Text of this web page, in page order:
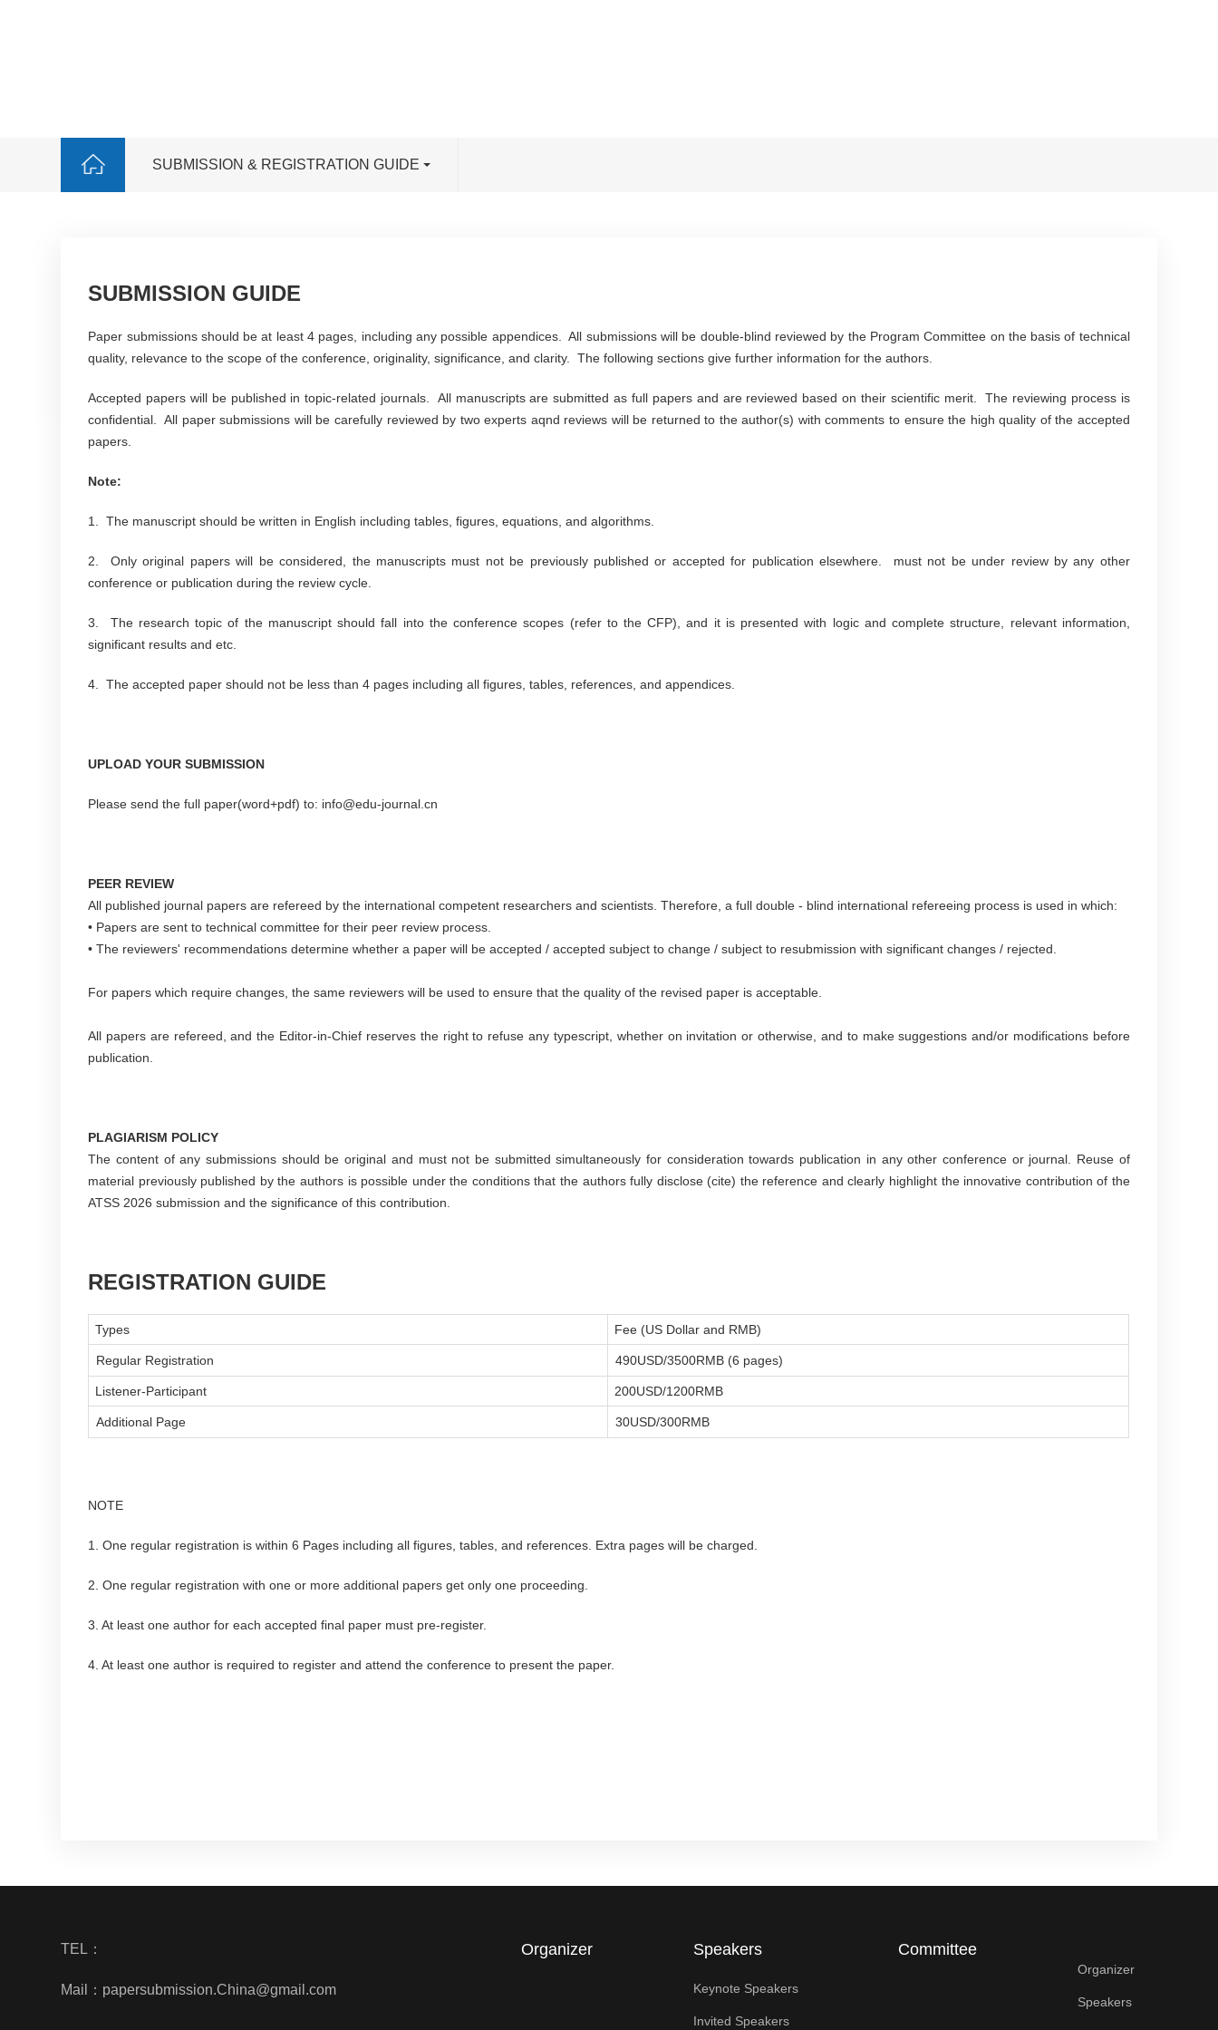
SUBMISSION & REGISTRATION GUIDE
SUBMISSION GUIDE
Paper submissions should be at least 4 pages, including any possible appendices. All submissions will be double-blind reviewed by the Program Committee on the basis of technical
quality, relevance to the scope of the conference, originality, significance, and clarity. The following sections give further information for the authors.
Accepted papers will be published in topic-related journals. All manuscripts are submitted as full papers and are reviewed based on their scientific merit. The reviewing process is
confidential. All paper submissions will be carefully reviewed by two experts aqnd reviews will be returned to the author(s) with comments to ensure the high quality of the accepted
papers.
Note:
1. The manuscript should be written in English including tables, figures, equations, and algorithms.
2. Only original papers will be considered, the manuscripts must not be previously published or accepted for publication elsewhere. must not be under review by any other
conference or publication during the review cycle.
3. The research topic of the manuscript should fall into the conference scopes (refer to the CFP), and it is presented with logic and complete structure, relevant information,
significant results and etc.
4. The accepted paper should not be less than 4 pages including all figures, tables, references, and appendices.
UPLOAD YOUR SUBMISSION
Please send the full paper(word+pdf) to: info@edu-journal.cn
PEER REVIEW
All published journal papers are refereed by the international competent researchers and scientists. Therefore, a full double - blind international refereeing process is used in which:
• Papers are sent to technical committee for their peer review process.
• The reviewers' recommendations determine whether a paper will be accepted / accepted subject to change / subject to resubmission with significant changes / rejected.
For papers which require changes, the same reviewers will be used to ensure that the quality of the revised paper is acceptable.
All papers are refereed, and the Editor-in-Chief reserves the right to refuse any typescript, whether on invitation or otherwise, and to make suggestions and/or modifications before
publication.
PLAGIARISM POLICY
The content of any submissions should be original and must not be submitted simultaneously for consideration towards publication in any other conference or journal. Reuse of
material previously published by the authors is possible under the conditions that the authors fully disclose (cite) the reference and clearly highlight the innovative contribution of the
ATSS 2026 submission and the significance of this contribution.
REGISTRATION GUIDE
Types Fee (US Dollar and RMB)
Regular Registration 490USD/3500RMB (6 pages)
Listener-Participant 200USD/1200RMB
Additional Page 30USD/300RMB
NOTE
1. One regular registration is within 6 Pages including all figures, tables, and references. Extra pages will be charged.
2. One regular registration with one or more additional papers get only one proceeding.
3. At least one author for each accepted final paper must pre-register.
4. At least one author is required to register and attend the conference to present the paper.
TEL：
Mail：papersubmission.China@gmail.com
Organizer Speakers
Keynote Speakers
Invited Speakers
Committee
Organizer
Speakers